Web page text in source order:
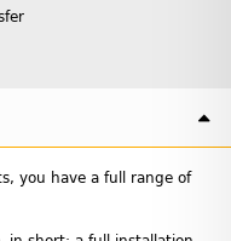
you have a full range of